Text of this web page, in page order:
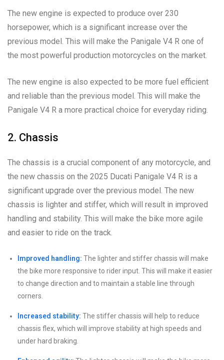
The new engine is expected to produce over 230
horsepower, which is a significant increase over the
previous model. This will make the Panigale V4 R one of
the most powerful production motorcycles on the market.
The new engine is also expected to be more fuel efficient
and reliable than the previous model. This will make the
Panigale V4 R a more practical choice for everyday riding.
2. Chassis
The chassis is a crucial component of any motorcycle, and
the new chassis on the 2025 Ducati Panigale V4 R is a
significant upgrade over the previous model. The new
chassis is lighter and stiffer, which will result in improved
handling and stability. This will make the bike more agile
and easier to ride on the track.
Improved handling: The lighter and stiffer chassis will make
the bike more responsive to rider input. This will make it easier
to change direction and to maintain a stable line through
corners.
Increased stability: The stiffer chassis will help to reduce
chassis flex, which will improve stability at high speeds and
under hard braking.